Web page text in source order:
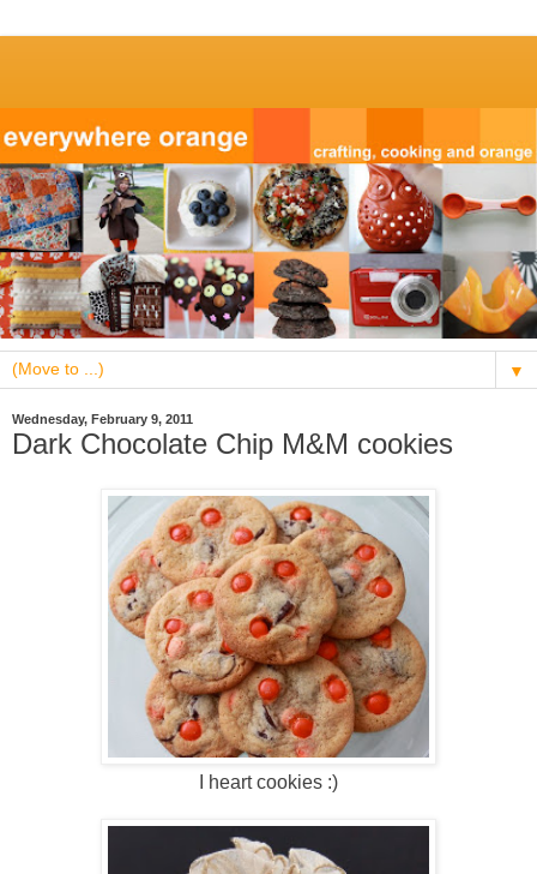
▼
Wednesday, February 9, 2011
Dark Chocolate Chip M&M cookies
I heart cookies :)